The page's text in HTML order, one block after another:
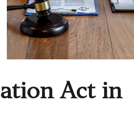
Act in